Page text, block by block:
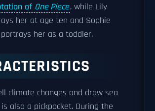
of One Piece, while Lily
her at age ten and Sophie
her as a toddler.
climate changes and draw sea
also a pickpocket. During the